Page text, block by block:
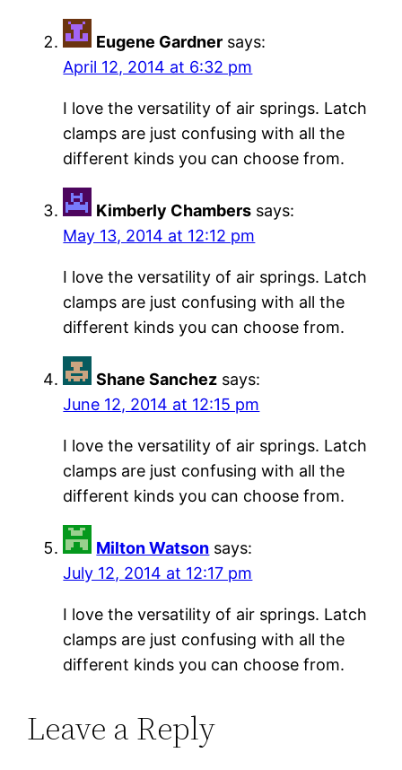
Eugene Gardner says:
April 12, 2014 at 6:32 pm
I love the versatility of air springs. Latch
clamps are just confusing with all the
different kinds you can choose from.
Kimberly Chambers says:
May 13, 2014 at 12:12 pm
I love the versatility of air springs. Latch
clamps are just confusing with all the
different kinds you can choose from.
Shane Sanchez says:
June 12, 2014 at 12:15 pm
I love the versatility of air springs. Latch
clamps are just confusing with all the
different kinds you can choose from.
Milton Watson says:
July 12, 2014 at 12:17 pm
I love the versatility of air springs. Latch
clamps are just confusing with all the
different kinds you can choose from.
Leave a Reply